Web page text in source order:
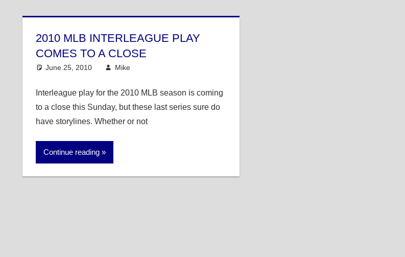
2010 MLB INTERLEAGUE PLAY
COMES TO A CLOSE
June 25, 2010 Mike
Interleague play for the 2010 MLB season is coming
to a close this Sunday, but these last series sure do
have storylines. Whether or not
Continue reading